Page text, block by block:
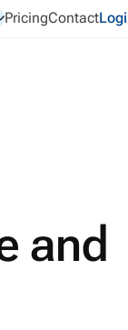
PricingContact
and